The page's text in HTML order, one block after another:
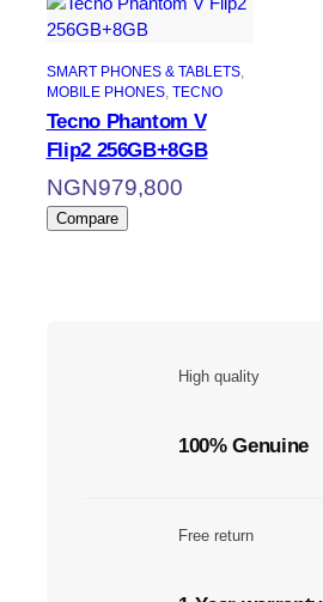
SMART PHONES & TABLETS
MOBILE PHONES, TECNO
Tecno Phantom V
Flip2 256GB+8GB
NGN979,800
Compare
High quality
100% Genuine
Free return